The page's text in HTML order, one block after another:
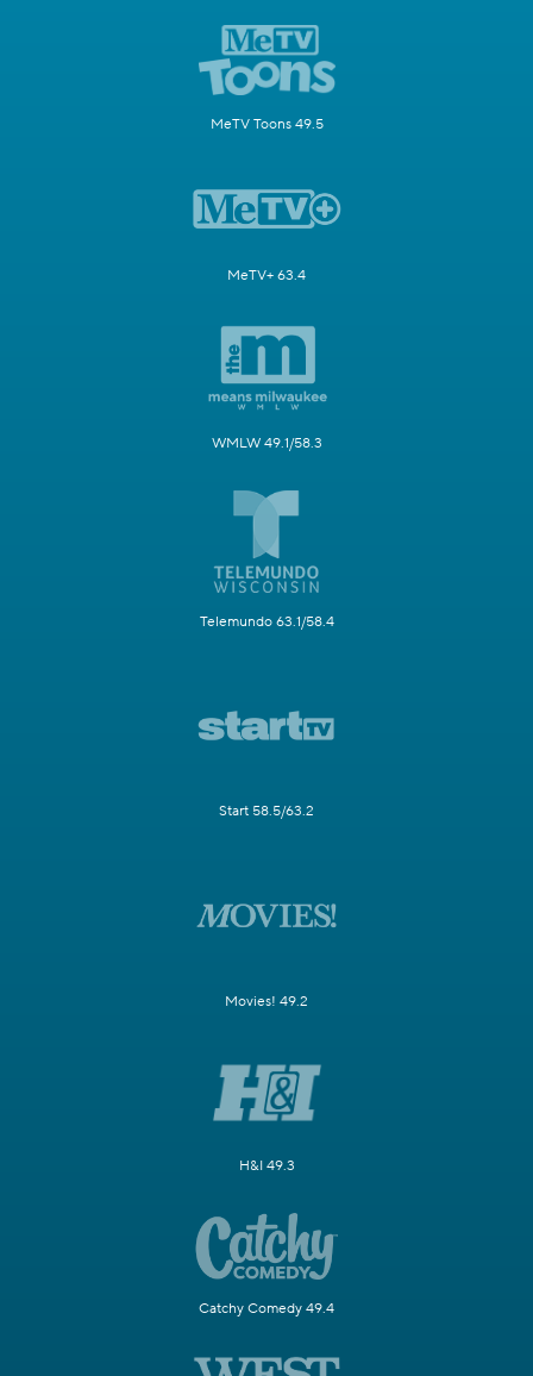
MeTV Toons 49.5
MeTV+ 63.4
WMLW 49.1/58.3
Telemundo 63.1/58.4
Start 58.5/63.2
Movies! 49.2
H&I 49.3
Catchy Comedy 49.4